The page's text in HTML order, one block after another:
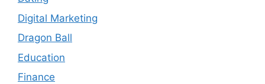
Digital Marketing
Dragon Ball
Education
Finance